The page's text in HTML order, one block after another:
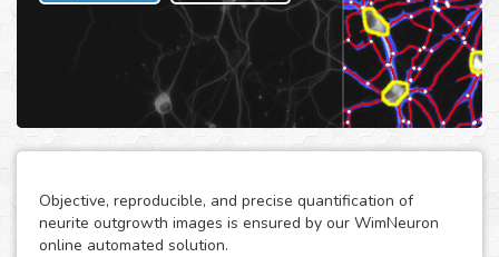
Objective, reproducible, and precise quantification of
neurite outgrowth images is ensured by our WimNeuron
online automated solution.